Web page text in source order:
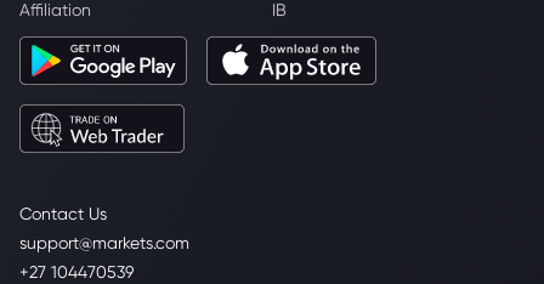
Contact Us
support@markets.com
+27 104470539
Affiliation IB